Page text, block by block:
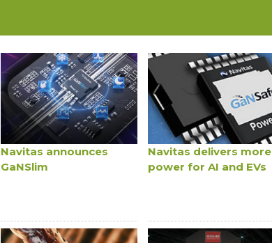
Navitas announces
GaNSlim
Navitas delivers more
power for AI and EVs